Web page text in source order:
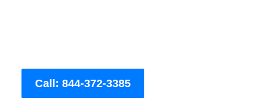
Call: 844-372-3385